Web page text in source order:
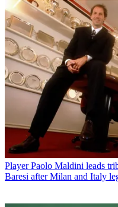
Player Paolo Maldini leads
Baresi after Milan and Italy